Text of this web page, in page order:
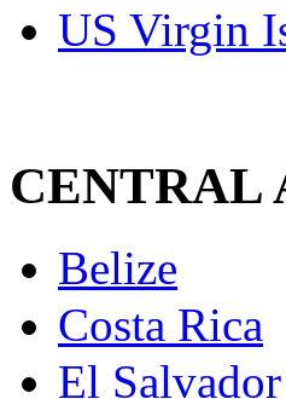
US Virgin
CENTRAL
Belize
Costa Rica
El Salvador